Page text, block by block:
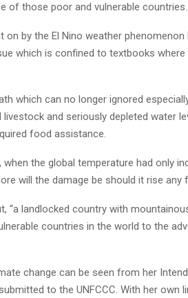
of those poor and vulnerable countries.
by the El Nino weather phenomenon
which is confined to textbooks
which can no longer ignored
and seriously depleted water
food assistance.
the global temperature had only
will the damage be should it rise any
“a landlocked country with
countries in the world to the
change can be seen from her
to the UNFCCC. With her own